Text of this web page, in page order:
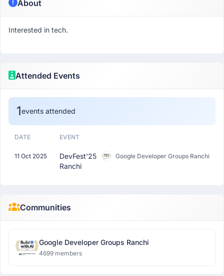
About
Interested in tech.
Attended Events
1events attended
DATE EVENT
11 Oct 2025
DevFest'25
Ranchi
Google Developer Groups Ranchi
Communities
Google Developer Groups Ranchi
4699 members